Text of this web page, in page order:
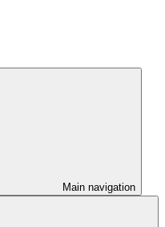
Main navigation